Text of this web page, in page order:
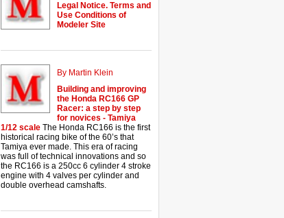
Legal Notice. Terms and
Use Conditions of
Modeler Site
By Martin Klein
Building and improving
the Honda RC166 GP
Racer: a step by step
for novices - Tamiya
1/12 scale The Honda RC166 is the first
historical racing bike of the 60’s that
Tamiya ever made. This era of racing
was full of technical innovations and so
the RC166 is a 250cc 6 cylinder 4 stroke
engine with 4 valves per cylinder and
double overhead camshafts.